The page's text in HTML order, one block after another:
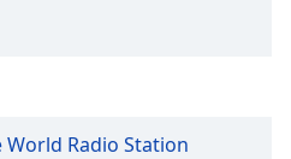
World Radio Station